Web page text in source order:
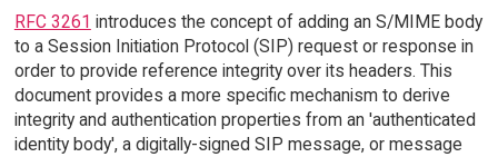
RFC 3261 introduces the concept of adding an S/MIME body
to a Session Initiation Protocol (SIP) request or response in
order to provide reference integrity over its headers. This
document provides a more specific mechanism to derive
integrity and authentication properties from an 'authenticated
identity body', a digitally-signed SIP message, or message